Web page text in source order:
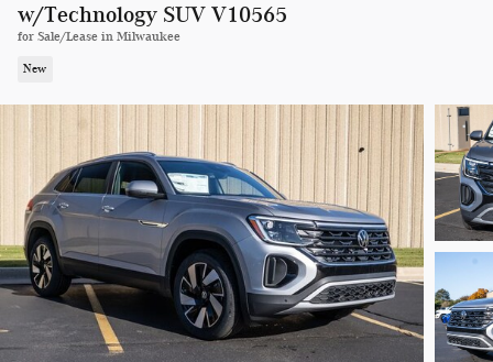
w/Technology SUV V10565
for Sale/Lease in Milwaukee
New